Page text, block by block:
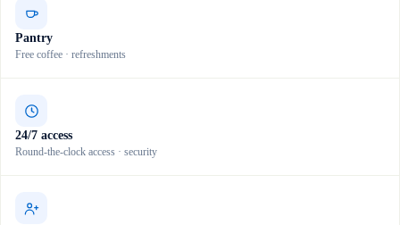
Pantry
Free coffee · refreshments
24/7 access
Round-the-clock access · security